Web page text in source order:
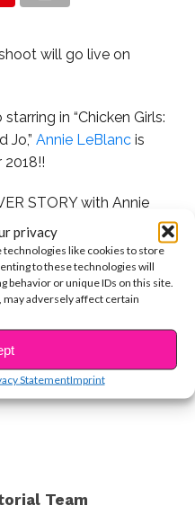
privacy
technologies like cookies to store
to these technologies will
behavior or unique IDs on this site.
adversely affect certain
StatementImprint
will go live on
in “Chicken Girls:
Jo,” Annie LeBlancis
2018!!
STORY with Annie
Bratayley vlogs) will go
we can’t wait for you to
more!
exclusive behind-the-
day with Annie!
Team